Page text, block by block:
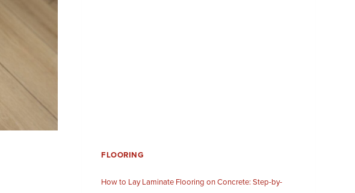
FLOORING
How to Lay Laminate Flooring on Concrete: Step-by-